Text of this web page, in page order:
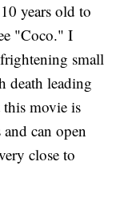
years old to
"Coco." I
small
death leading
movie is
can open
close to